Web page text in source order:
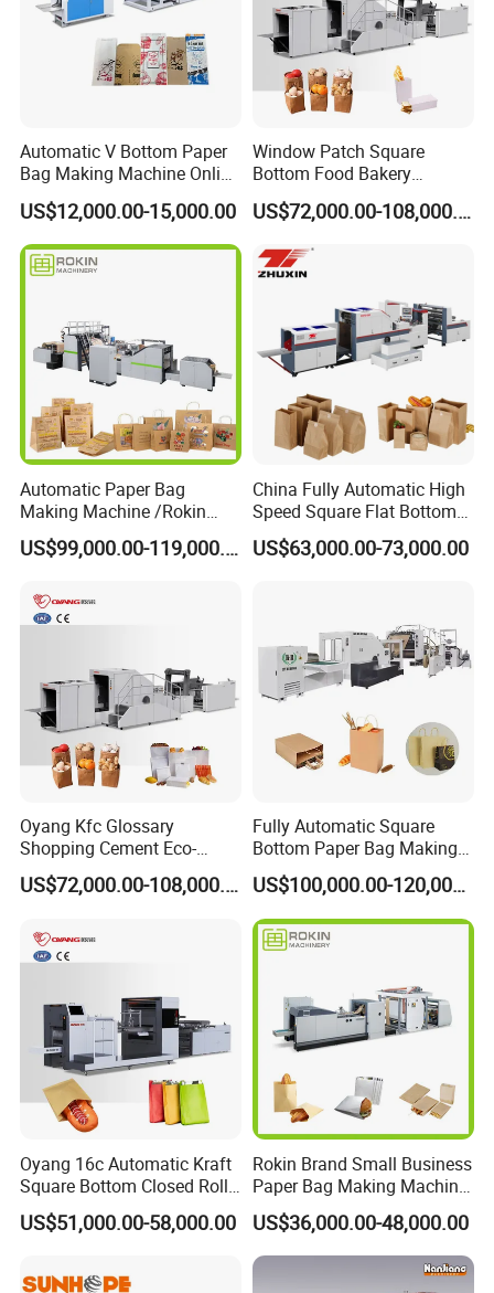
Automatic V Bottom Paper
Bag Making Machine Online
Flexo Printing Two Color
Roll Fed System
US$12,000.00-15,000.00
Window Patch Square
Bottom Food Bakery
Sandwich Paper Bag
Machine with Printing
US$72,000.00-108,000.00
Automatic Paper Bag
Making Machine /Rokin
Brand Best Paper Bag
Machine
US$99,000.00-119,000.00
China Fully Automatic High
Speed Square Flat Bottom
Brown Kraft Paper Food
Shopping Carry Bag Making
US$63,000.00-73,000.00
Oyang Kfc Glossary
Shopping Cement Eco-
Paper Food Square Bottom
Paperbag Automatic Kraft
Making Machine Price
US$72,000.00-108,000.00
Fully Automatic Square
Bottom Paper Bag Making
Machine with Twisted
Handle Inline
US$100,000.00-120,000.00
Oyang 16c Automatic Kraft
Square Bottom Closed Roll
Fed Paper Bag Making
Machine for Cement Food
Glossary Eco
US$51,000.00-58,000.00
Rokin Brand Small Business
Paper Bag Making Machine
Hamburger Bag V Bottom
Bread Bag
US$36,000.00-48,000.00